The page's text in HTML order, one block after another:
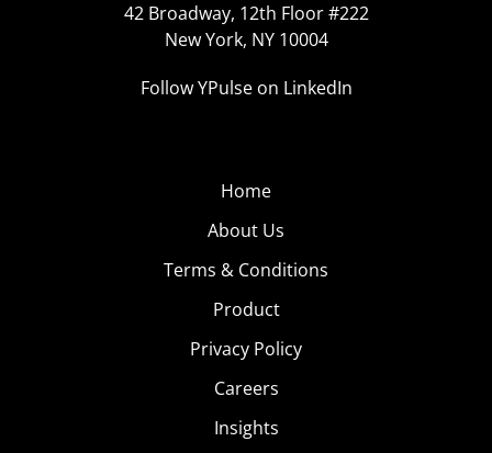
42 Broadway, 12th Floor #222
New York, NY 10004
Follow YPulse on LinkedIn
Home
About Us
Terms & Conditions
Product
Privacy Policy
Careers
Insights